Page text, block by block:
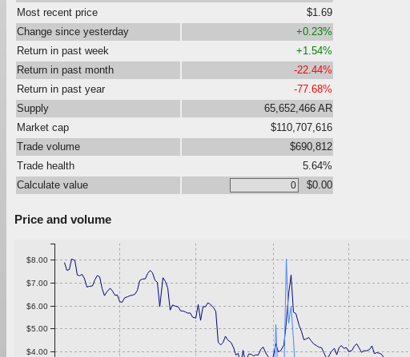
Most recent price
$1.69
Change since yesterday
+0.23%
Return in past week
+1.54%
Return in past month
-22.44%
Return in past year
-77.68%
Supply
65,652,466 AR
Market cap
$110,707,616
Trade volume
$690,812
Trade health
5.64%
Calculate value
$0.00
Price and volume
$4.00
$5.00
$6.00
$7.00
$8.00